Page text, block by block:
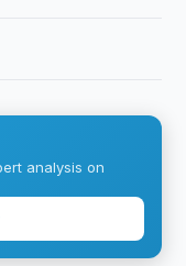
analysis on